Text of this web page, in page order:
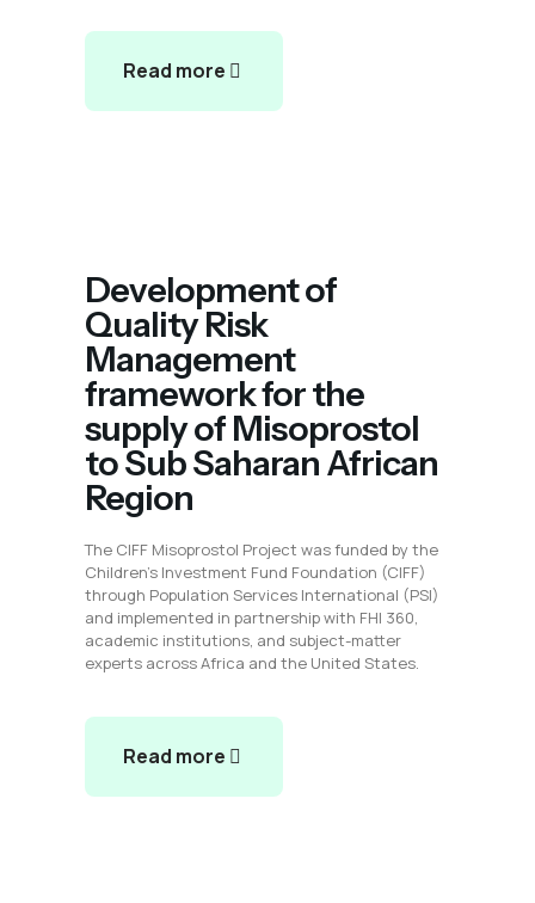
Read more
Development of
Quality Risk
Management
framework for the
supply of Misoprostol
to Sub Saharan African
Region
The CIFF Misoprostol Project was funded by the
Children’s Investment Fund Foundation (CIFF)
through Population Services International (PSI)
and implemented in partnership with FHI 360,
academic institutions, and subject-matter
experts across Africa and the United States.
Read more